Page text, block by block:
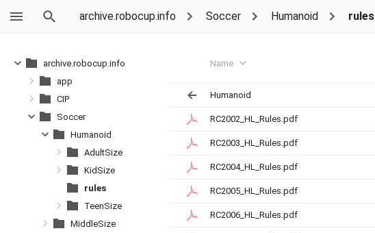
archive.robocup.info Soccer Humanoid rules
Name
Humanoid
RC2002_HL_Rules.pdf
RC2003_HL_Rules.pdf
RC2004_HL_Rules.pdf
RC2005_HL_Rules.pdf
RC2006_HL_Rules.pdf
archive.robocup.info
app
CIP
Soccer
Humanoid
AdultSize
KidSize
rules
TeenSize
MiddleSize